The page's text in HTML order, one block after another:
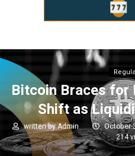
Bitcoin Braces for
Shift as
written byAdmin October
214